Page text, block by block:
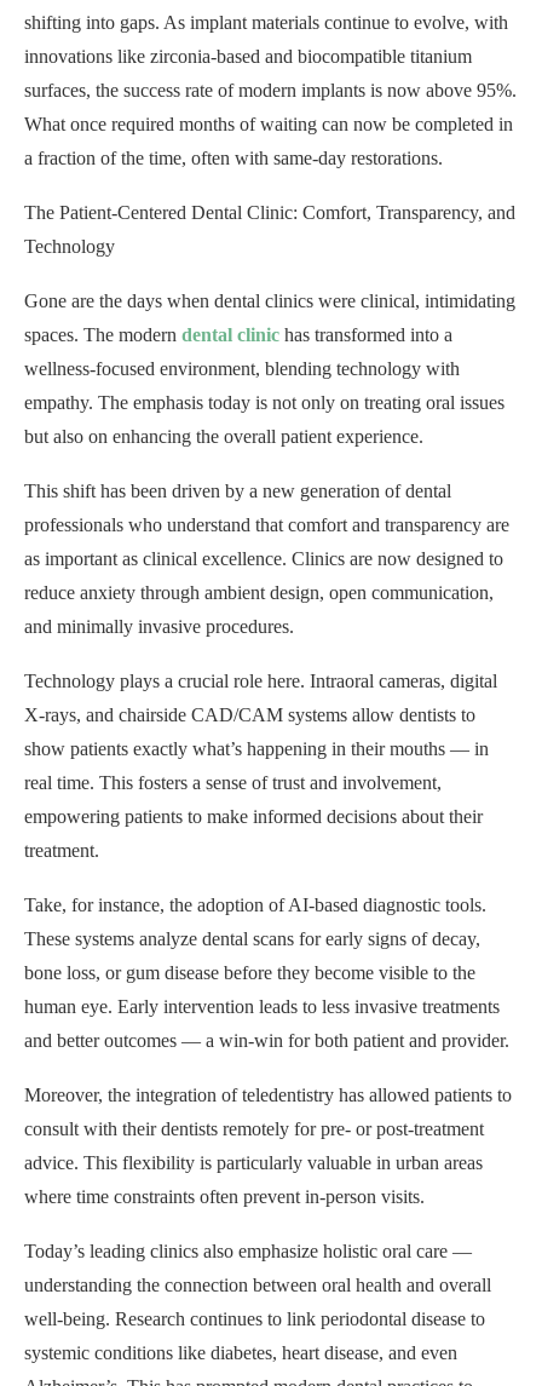
shifting into gaps. As implant materials continue to evolve, with
innovations like zirconia-based and biocompatible titanium
surfaces, the success rate of modern implants is now above 95%.
What once required months of waiting can now be completed in
a fraction of the time, often with same-day restorations.
The Patient-Centered Dental Clinic: Comfort, Transparency, and
Technology
Gone are the days when dental clinics were clinical, intimidating
spaces. The modern dental clinic has transformed into a
wellness-focused environment, blending technology with
empathy. The emphasis today is not only on treating oral issues
but also on enhancing the overall patient experience.
This shift has been driven by a new generation of dental
professionals who understand that comfort and transparency are
as important as clinical excellence. Clinics are now designed to
reduce anxiety through ambient design, open communication,
and minimally invasive procedures.
Technology plays a crucial role here. Intraoral cameras, digital
X-rays, and chairside CAD/CAM systems allow dentists to
show patients exactly what’s happening in their mouths — in
real time. This fosters a sense of trust and involvement,
empowering patients to make informed decisions about their
treatment.
Take, for instance, the adoption of AI-based diagnostic tools.
These systems analyze dental scans for early signs of decay,
bone loss, or gum disease before they become visible to the
human eye. Early intervention leads to less invasive treatments
and better outcomes — a win-win for both patient and provider.
Moreover, the integration of teledentistry has allowed patients to
consult with their dentists remotely for pre- or post-treatment
advice. This flexibility is particularly valuable in urban areas
where time constraints often prevent in-person visits.
Today’s leading clinics also emphasize holistic oral care —
understanding the connection between oral health and overall
well-being. Research continues to link periodontal disease to
systemic conditions like diabetes, heart disease, and even